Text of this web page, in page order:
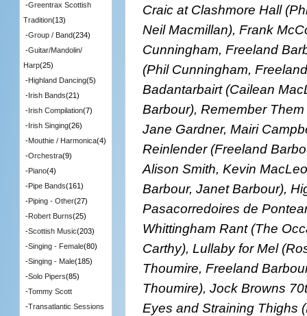
Craic at Clashmore Hall
Neil Macmillan), Frank
Cunningham, Freeland
(Phil Cunningham,
Badantarbairt (Cailean
Barbour), Remember
Jane Gardner, Mairi
Reinlender (Freeland
Alison Smith, Kevin
Barbour, Janet Barbour),
Pasacorredoires de
Whittingham Rant (The
Carthy), Lullaby for Mel
Thoumire, Freeland
Thoumire), Jock Browns
Eyes and Straining Thighs
-Greentrax Scottish
Tradition(13)
-Group / Band(234)
-Guitar/Mandolin/
Harp(25)
-Highland Dancing(5)
-Irish Bands(21)
-Irish Compilation(7)
-Irish Singing(26)
-Mouthie / Harmonica(4)
-Orchestra(9)
-Piano(4)
-Pipe Bands(161)
-Piping - Other(27)
-Robert Burns(25)
-Scottish Music(203)
-Singing - Female(80)
-Singing - Male(185)
-Solo Pipers(85)
-Tommy Scott
-Transatlantic Sessions